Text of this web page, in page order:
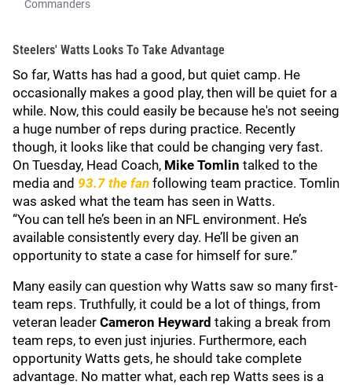
Commanders
Steelers' Watts Looks To Take Advantage
So far, Watts has had a good, but quiet camp. He
occasionally makes a good play, then will be quiet for a
while. Now, this could easily be because he's not seeing
a huge number of reps during practice. Recently
though, it looks like that could be changing very fast.
On Tuesday, Head Coach, Mike Tomlin talked to the
media and 93.7 the fan following team practice. Tomlin
was asked what the team has seen in Watts.
“You can tell he’s been in an NFL environment. He’s
available consistently every day. He’ll be given an
opportunity to state a case for himself for sure.”
Many easily can question why Watts saw so many first-
team reps. Truthfully, it could be a lot of things, from
veteran leader Cameron Heyward taking a break from
team reps, to even just injuries. Furthermore, each
opportunity Watts gets, he should take complete
advantage. No matter what, each rep Watts sees is a